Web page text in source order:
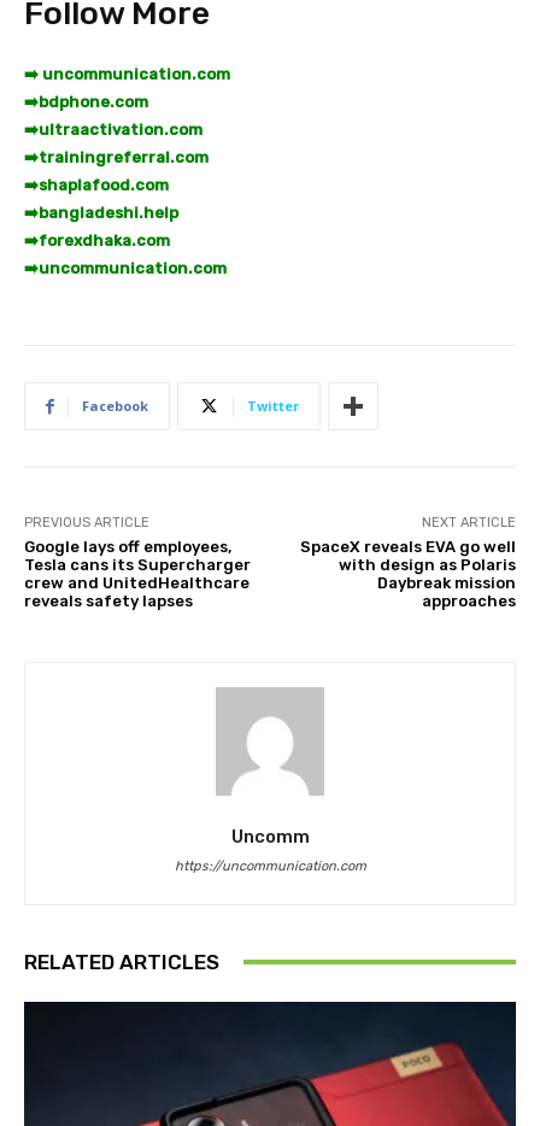
Follow More
➡️ uncommunication.com
➡️bdphone.com
➡️ultraactivation.com
➡️trainingreferral.com
➡️shaplafood.com
➡️bangladeshi.help
➡️forexdhaka.com
➡️uncommunication.com
Facebook Twitter
PREVIOUS ARTICLE
Google lays off employees,
Tesla cans its Supercharger
crew and UnitedHealthcare
reveals safety lapses
NEXT ARTICLE
SpaceX reveals EVA go well
with design as Polaris
Daybreak mission
approaches
Uncomm
https://uncommunication.com
RELATED ARTICLES